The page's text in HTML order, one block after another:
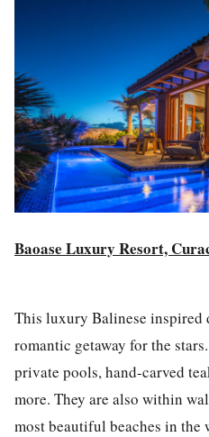
Baoase Luxury Resort,
This luxury Balinese inspired
romantic getaway for the
private pools, hand-carved
more. They are also within
most beautiful beaches in the